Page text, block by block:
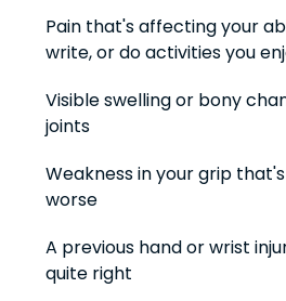
Pain that's affecting your
write, or do activities you
Visible swelling or bony
joints
Weakness in your grip
worse
A previous hand or wrist
quite right